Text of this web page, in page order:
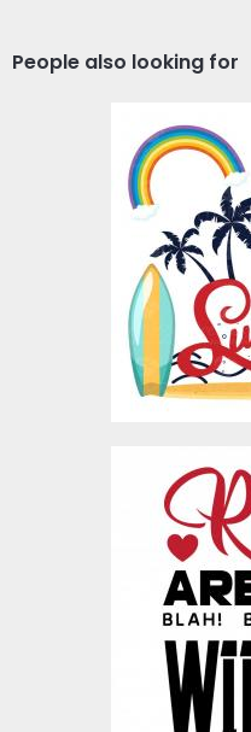
People also looking for
Surfer